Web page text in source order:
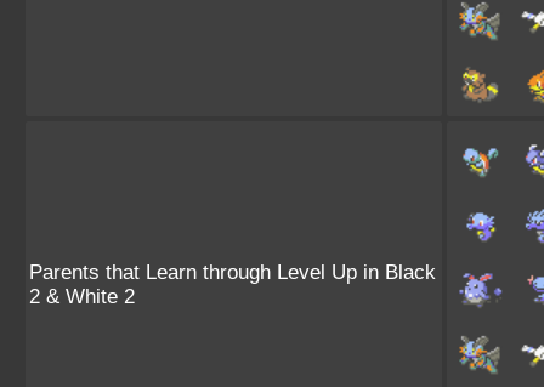
Parents that Learn through Level Up in Black
2 & White 2